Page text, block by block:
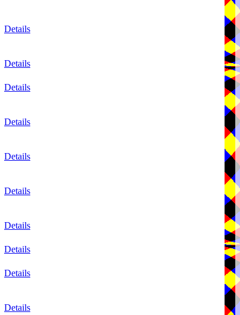
Details
Details
Details
Details
Details
Details
Details
Details
Details
Details